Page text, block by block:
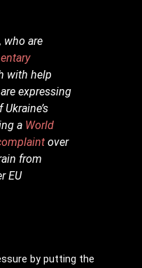
who are
with help
expressing
a World
over
from
EU
by putting the